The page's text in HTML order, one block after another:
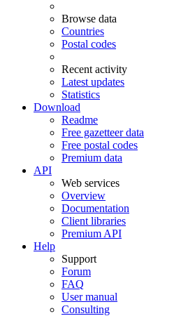
Browse data
Countries
Postal codes
Recent activity
Latest updates
Statistics
Download
Readme
Free gazetteer data
Free postal codes
Premium data
API
Web services
Overview
Documentation
Client libraries
Premium API
Help
Support
Forum
FAQ
User manual
Consulting